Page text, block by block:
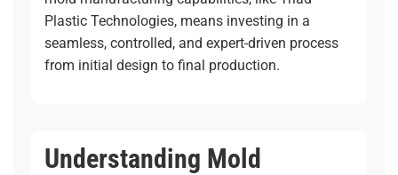
Plastic Technologies, means investing in a
seamless, controlled, and expert-driven process
from initial design to final production.
Understanding Mold